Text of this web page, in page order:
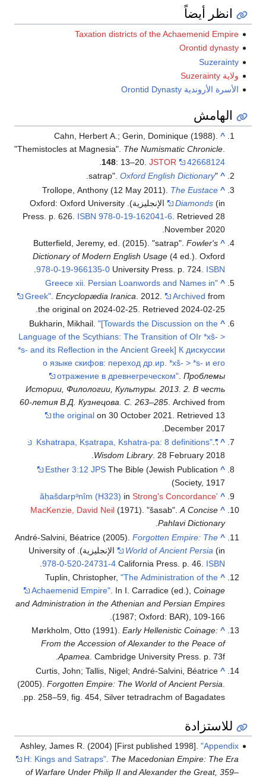
انظر أيضاً
Taxation districts of the Achaemenid Empire
Orontid dynasty
Suzerainty
ولاية Suzerainty
الأسرة الأروندية Orontid Dynasty
الهامش
^
Cahn, Herbert A.; Gerin, Dominique (1988).
"Themistocles at Magnesia". The Numismatic Chronicle
148: 13–20.JSTOR 42668124
^
"satrap".
Oxford English Dictionary
.
^
Trollope, Anthony (12 May 2011). The Eustace
Diamonds
(in الإنجليزية). Oxford: Oxford University
Press. p. 626. ISBN 978-0-19-162041-6 . Retrieved 28
November 2020
^
Butterfield, Jeremy, ed. (2015). "satrap".Fowler's
Dictionary of Modern English Usage (4 ed.). Oxford
University Press. p. 724. ISBN
978-0-19-966135-0
.
^
"Greece xii. Persian Loanwords and Names in
Greek".Encyclopædia Iranica. 2012. Archived from
the original on 2024-02-25. Retrieved2024-02-25
.
^
Bukharin, Mikhail."[Towards the Discussion on the
Language of the Scythians: The Transition of OIr *xš- >
*s- and its Reflection in the Ancient Greek] К дискуссии
о языке скифов: переход др.ир. *xš- > *s- и его
отражение в древнегреческом" .Проблемы
Истории, Филологии, Культуры. 2013. 2. В честь
60-летия В.Д. Кузнецова. С. 263–285 . Archived from
the original on 30 October 2021 . Retrieved 13
December 2017
^
"Kshatrapa, Kṣatrapa, Kshatra-pa: 8 definitions"
.
Wisdom Library. 28 February 2018.
^
Esther 3:12 JPS The Bible (Jewish Publication
Society, 1917)
^
'ăḥašdarpᵊnîm (H323)
inStrong's Concordance
^
MacKenzie, David Neil (1971). "šasab".A Concise
Pahlavi Dictionary
.
^
André-Salvini, Béatrice (2005).Forgotten Empire: The
World of Ancient Persia
(in الإنجليزية). University of
California Press. p. 46. ISBN
978-0-520-24731-4
.
^
Tuplin, Christopher,"The Administration of the
Achaemenid Empire" . In I. Carradice (ed.),Coinage
and Administration in the Athenian and Persian Empires
(1987; Oxford: BAR), 109-166.
^
Mørkholm, Otto (1991).Early Hellenistic Coinage:
From the Accession of Alexander to the Peace of
Apamea. Cambridge University Press. p. 73f.
^
Curtis, John; Tallis, Nigel; André-Salvini, Béatrice
(2005).Forgotten Empire: The World of Ancient Persia
pp. 258–59, fig. 454, Silver tetradrachm of Bagadates.
للاستزادة
Ashley, James R. (2004) [First published 1998]. "Appendix
H: Kings and Satraps". The Macedonian Empire: The Era
of Warfare Under Philip II and Alexander the Great, 359–